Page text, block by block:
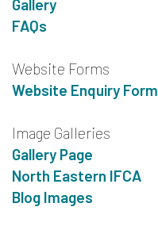
Gallery
FAQs
Website Forms
Website Enquiry Form
Image Galleries
Gallery Page
North Eastern IFCA
Blog Images